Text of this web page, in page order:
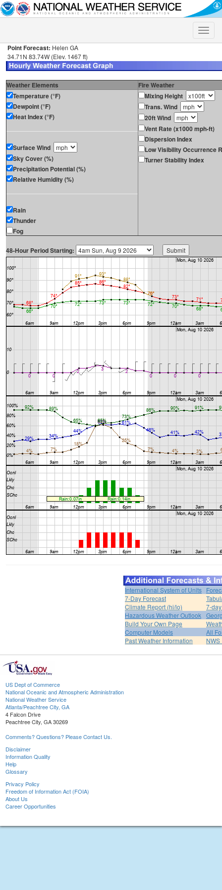
Toggle
Point Forecast: Helen GA
34.71N 83.74W (Elev. 1467 ft)
Weather Elements
Fire Weather
Temperature (°F)
Dewpoint (°F)
Heat Index (°F)
Surface Wind
Sky Cover (%)
Precipitation Potential (%)
Relative Humidity (%)
Rain
Thunder
Fog
Mixing Height
Trans. Wind
20ft Wind
Vent Rate (x1000 mph-ft)
Dispersion Index
Low Visibility Occurrence
Turner Stability Index
48-Hour Period Starting:
International System of Units
7-Day Forecast
Climate Report (hi/lo)
7-
Hazardous Weather Outlook
Build Your Own Page
Computer Models
All
Past Weather Information
US Dept of Commerce
National Oceanic and Atmospheric Administration
National Weather Service
Atlanta/Peachtree City, GA
4 Falcon Drive
Peachtree City, GA 30269
Comments? Questions? Please Contact Us.
Disclaimer
Information Quality
Help
Glossary
Privacy Policy
Freedom of Information Act (FOIA)
About Us
Career Opportunities